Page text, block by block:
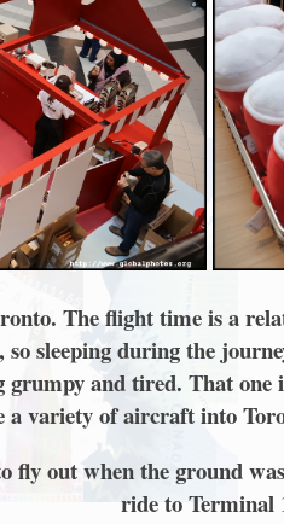
The flight time is a
sleeping during the
and tired. That one
variety of aircraft into
out when the ground
ride to Terminal